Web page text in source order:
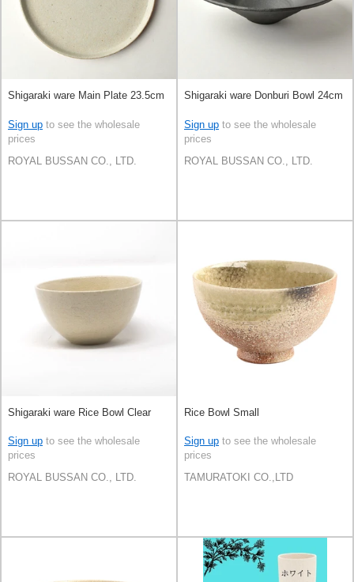
Shigaraki ware Main Plate 23.5cm
Sign up to see the wholesale
prices
ROYAL BUSSAN CO., LTD.
Shigaraki ware Donburi Bowl 24cm
Sign up to see the wholesale
prices
ROYAL BUSSAN CO., LTD.
Shigaraki ware Rice Bowl Clear
Sign up to see the wholesale
prices
ROYAL BUSSAN CO., LTD.
Rice Bowl Small
Sign up to see the wholesale
prices
TAMURATOKI CO.,LTD